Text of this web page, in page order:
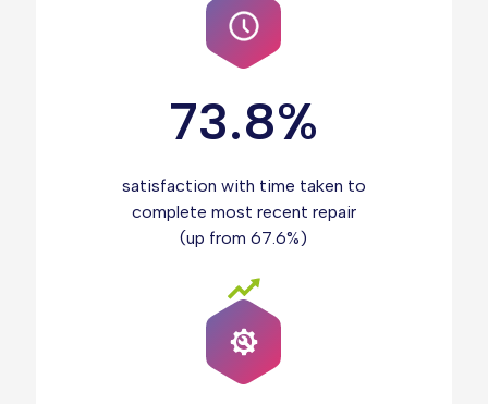
73.8%
satisfaction with time taken to
complete most recent repair
(up from 67.6%)